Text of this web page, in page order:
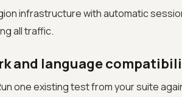
infrastructure with automatic
all traffic.
and language
one existing test from your suite